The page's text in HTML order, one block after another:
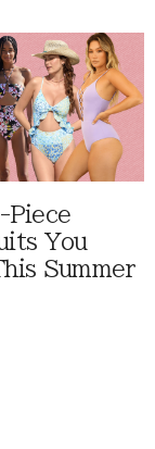
Piece
You
Summer